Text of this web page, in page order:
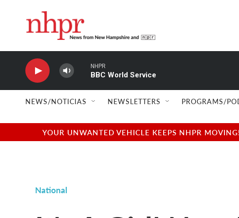
NHPR
BBC World Service
NEWS/NOTICIAS NEWSLETTERS PROGRAMS/
YOUR UNWANTED VEHICLE KEEPS NHPR
National